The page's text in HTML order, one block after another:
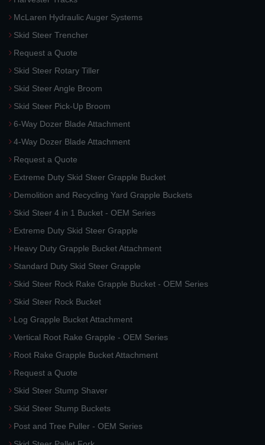
McLaren Hydraulic Auger Systems
Skid Steer Trencher
Request a Quote
Skid Steer Rotary Tiller
Skid Steer Angle Broom
Skid Steer Pick-Up Broom
6-Way Dozer Blade Attachment
4-Way Dozer Blade Attachment
Request a Quote
Extreme Duty Skid Steer Grapple Bucket
Demolition and Recycling Yard Grapple Buckets
Skid Steer 4 in 1 Bucket - OEM Series
Extreme Duty Skid Steer Grapple
Heavy Duty Grapple Bucket Attachment
Standard Duty Skid Steer Grapple
Skid Steer Rock Rake Grapple Bucket - OEM Series
Skid Steer Rock Bucket
Log Grapple Bucket Attachment
Vertical Root Rake Grapple - OEM Series
Root Rake Grapple Bucket Attachment
Request a Quote
Skid Steer Stump Shaver
Skid Steer Stump Buckets
Post and Tree Puller - OEM Series